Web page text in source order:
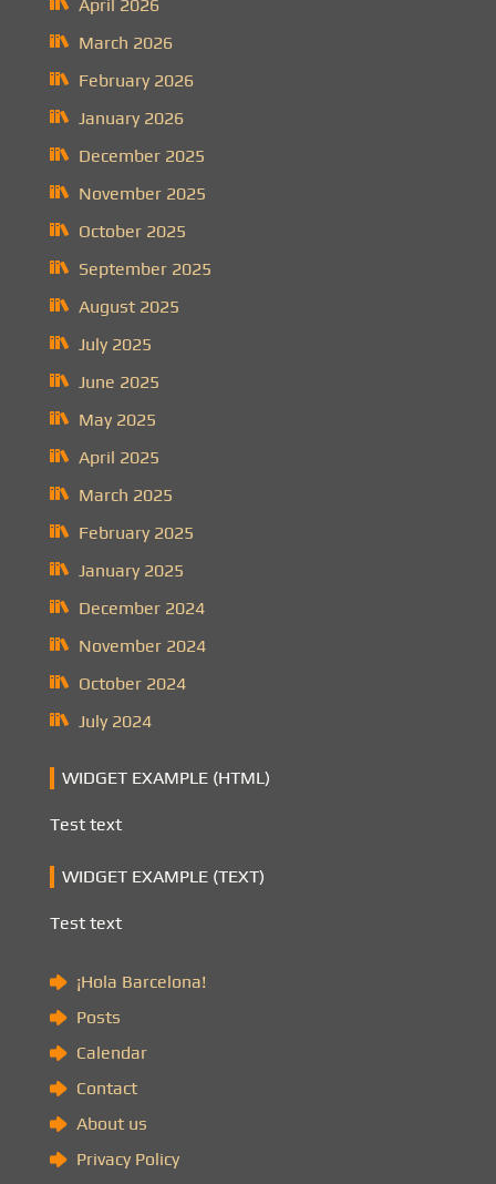
April 2026
March 2026
February 2026
January 2026
December 2025
November 2025
October 2025
September 2025
August 2025
July 2025
June 2025
May 2025
April 2025
March 2025
February 2025
January 2025
December 2024
November 2024
October 2024
July 2024
WIDGET EXAMPLE (HTML)
Test text
WIDGET EXAMPLE (TEXT)
Test text
¡Hola Barcelona!
Posts
Calendar
Contact
About us
Privacy Policy